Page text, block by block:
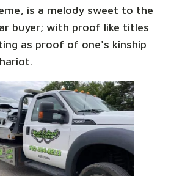
is a melody sweet to the
buyer; with proof like titles
as proof of one's kinship